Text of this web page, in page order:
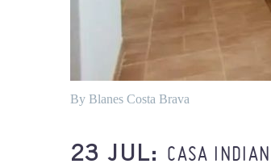
By Blanes Costa Brava
23 JUL: CASA